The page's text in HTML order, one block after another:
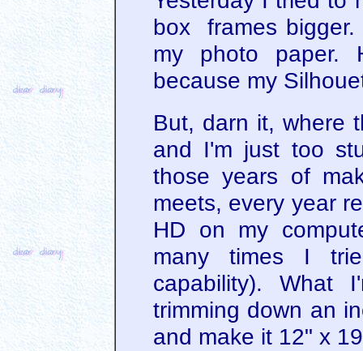
box frames
my photo paper.
because my
But, darn it, where
and I'm just too
those years of
meets, every year
HD on my
many times I
capability). What
trimming down an
and make it 12" x